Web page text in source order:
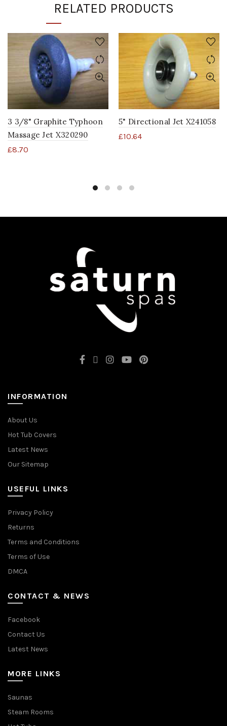
RELATED PRODUCTS
3 3/8" Graphite Typhoon
Massage Jet X320290
£8.70
5" Directional Jet X241058
£10.64
INFORMATION
About Us
Hot Tub Covers
Latest News
Our Sitemap
USEFUL LINKS
Privacy Policy
Returns
Terms and Conditions
Terms of Use
DMCA
CONTACT & NEWS
Facebook
Contact Us
Latest News
MORE LINKS
Saunas
Steam Rooms